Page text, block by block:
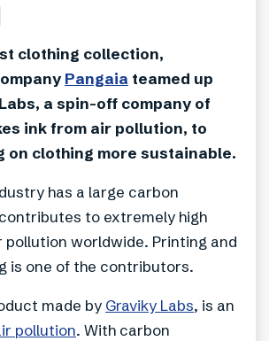
clothing collection,
Pangaia teamed up
a spin-off company of
ink from air pollution, to
on clothing more sustainable.
has a large carbon
to extremely high
pollution worldwide. Printing and
is one of the contributors.
made by Graviky Labs, is an
pollution. With carbon